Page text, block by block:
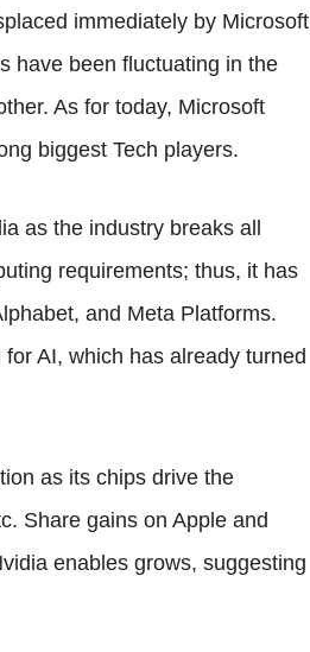
immediately by Microsoft
have been fluctuating in the
As for today, Microsoft
biggest Tech players.
as the industry breaks all
requirements; thus, it has
and Meta Platforms.
AI, which has already turned
as its chips drive the
Share gains on Apple and
enables grows, suggesting